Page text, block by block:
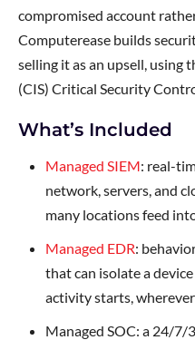
compromised account
Computerease builds
selling it as an upsell, using
(CIS) Critical Security
What’s Included
Managed SIEM: real-
network, servers, and
many locations feed
Managed EDR:
that can isolate a
activity starts,
Managed SOC: a 24/